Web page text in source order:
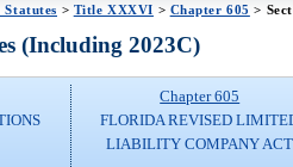
> Title XXXVI > Chapter 605 >
(Including 2023C)
Chapter 605
FLORIDA REVISED
LIABILITY COMPANY ACT